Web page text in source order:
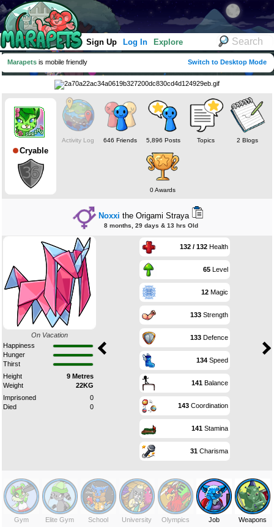
Sign Up Log In Explore
Marapets is mobile friendly Switch to Desktop Mode
Cryable
Activity Log 646 Friends 5,896 Posts Topics 2 Blogs
0 Awards
Noxxi the Origami Straya
8 months, 29 days & 13 hrs Old
On Vacation
Happiness
Hunger
Thirst
Height
9 Metres
Weight
22KG
Imprisoned
0
Died
0
132 / 132Health
65Level
12Magic
133Strength
133Defence
134Speed
141Balance
143Coordination
141Stamina
31Charisma
Gym Elite Gym School University Olympics Job Weapons